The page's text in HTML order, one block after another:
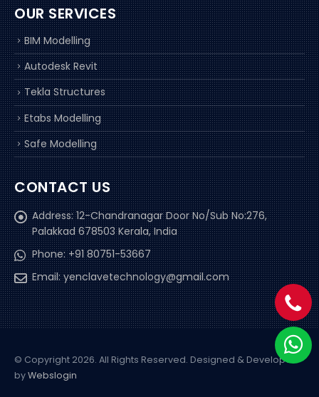
OUR SERVICES
BIM Modelling
Autodesk Revit
Tekla Structures
Etabs Modelling
Safe Modelling
CONTACT US
Address: 12-Chandranagar Door No/Sub No:276,
Palakkad 678503 Kerala, India
Phone: +91 80751-53667
Email: yenclavetechnology@gmail.com
© Copyright 2026. All Rights Reserved. Designed & Developed
byWebslogin